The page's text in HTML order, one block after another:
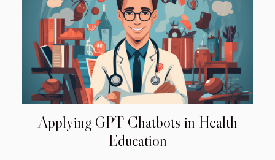
Applying GPT Chatbots in Health
Education